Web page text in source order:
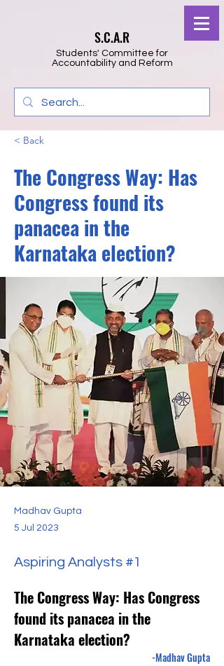
S.C.A.R
Students' Committee for
Accountability and Reform
< Back
The Congress Way: Has
Congress found its
panacea in the
Karnataka election?
Madhav Gupta
5 Jul 2023
Aspiring Analysts #1
The Congress Way: Has Congress
found its panacea in the
Karnataka election?
-Madhav Gupta